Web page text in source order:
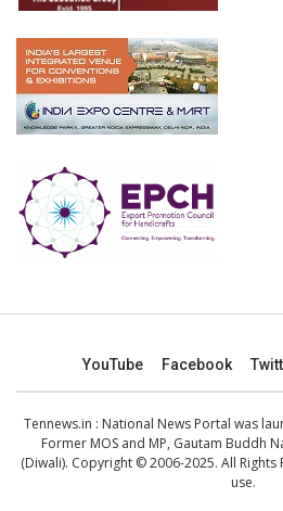
YouTube Facebook
Tennews.in : National News Portal was
Former MOS and MP, Gautam Buddh
(Diwali). Copyright © 2006-2025. All Rights
use.